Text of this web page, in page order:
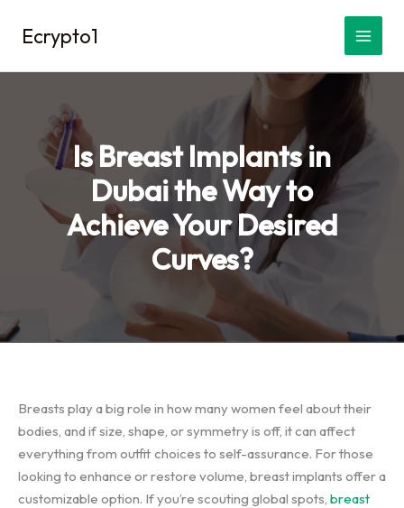
Ecrypto1
Is Breast Implants in
Dubai the Way to
Achieve Your Desired
Curves?
Breasts play a big role in how many women feel about their
bodies, and if size, shape, or symmetry is off, it can affect
everything from outfit choices to self-assurance. For those
looking to enhance or restore volume, breast implants offer a
customizable option. If you’re scouting global spots, breast